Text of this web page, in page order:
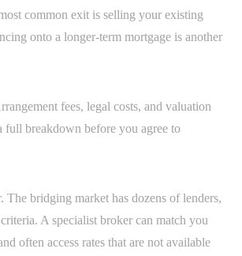
common exit is selling your existing
onto a longer-term mortgage is another
fees, legal costs, and valuation
full breakdown before you agree to
The bridging market has dozens of lenders,
A specialist broker can match you
often access rates that are not available